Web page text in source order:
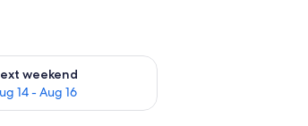
weekend
14 - Aug 16
for next weekend Aug 14 - Aug 16